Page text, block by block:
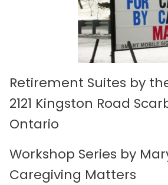
Retirement Suites by
2121 Kingston Road
Ontario
Workshop Series by
Caregiving Matters